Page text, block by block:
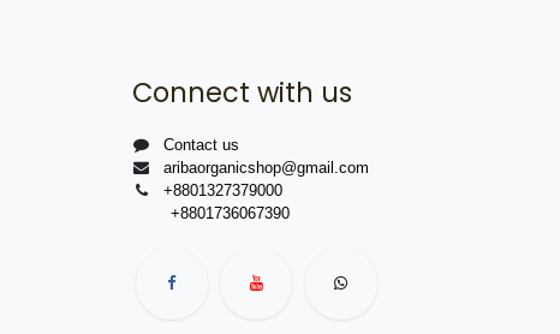
Connect with us
Contact us
aribaorganicshop@gmail.com
+8801327379000
+8801736067390